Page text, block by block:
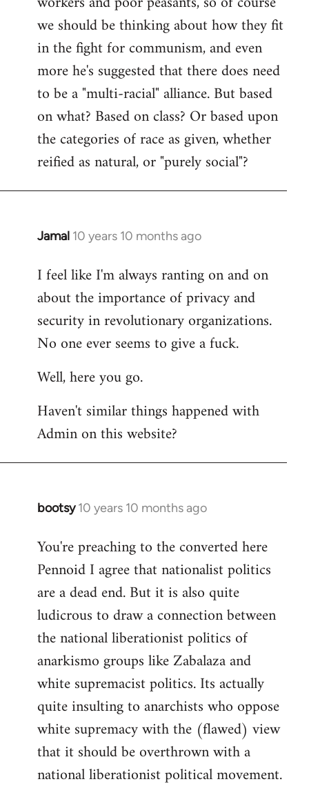
we should be thinking about how they fit
in the fight for communism, and even
more he's suggested that there does need
to be a "multi-racial" alliance. But based
on what? Based on class? Or based upon
the categories of race as given, whether
reified as natural, or "purely social"?
Jamal 10 years 10 months ago
In
to
Welcome
libcom.org
I feel like I'm always ranting on and on
about the importance of privacy and
security in revolutionary organizations.
No one ever seems to give a fuck.
Well, here you go.
Haven't similar things happened with
Admin on this website?
bootsy 10 years 10 months ago
In
to
Welcome
libcom.org
You're preaching to the converted here
Pennoid I agree that nationalist politics
are a dead end. But it is also quite
ludicrous to draw a connection between
the national liberationist politics of
anarkismo groups like Zabalaza and
white supremacist politics. Its actually
quite insulting to anarchists who oppose
white supremacy with the (flawed) view
that it should be overthrown with a
national liberationist political movement.